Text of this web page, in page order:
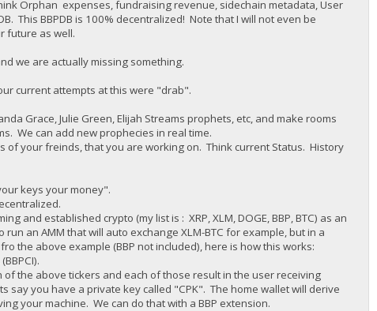
Orphan expenses, fundraising revenue, sidechain metadata, User
This BBPDB is 100% decentralized! Note that I will not even be
future as well.
we are actually missing something.
current attempts at this were "drab".
Grace, Julie Green, Elijah Streams prophets, etc, and make rooms
We can add new prophecies in real time.
your freinds, that you are working on. Think current Status. History
keys your money".
and established crypto (my list is : XRP, XLM, DOGE, BBP, BTC) as an
an AMM that will auto exchange XLM-BTC for example, but in a
the above example (BBP not included), here is how this works:
the above tickers and each of those result in the user receiving
you have a private key called "CPK". The home wallet will derive
your machine. We can do that with a BBP extension.